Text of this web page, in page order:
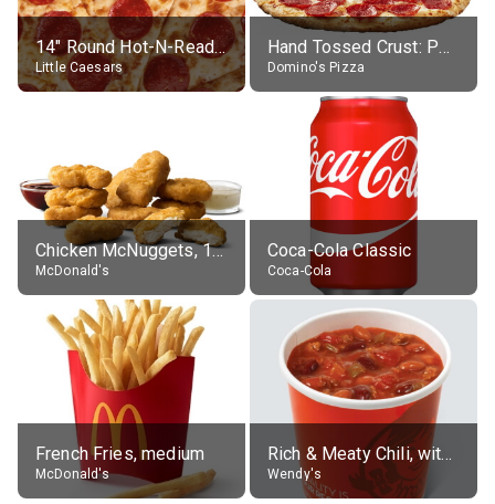
14" Round Hot-N-Ready Pepperoni Pizza
Little Caesars
Hand Tossed Crust: Pepperoni Pizza (Large 14")
Domino's Pizza
Chicken McNuggets, 10 pieces, without sauce
McDonald's
Coca-Cola Classic
Coca-Cola
French Fries, medium
McDonald's
Rich & Meaty Chili, without toppings, large
Wendy's